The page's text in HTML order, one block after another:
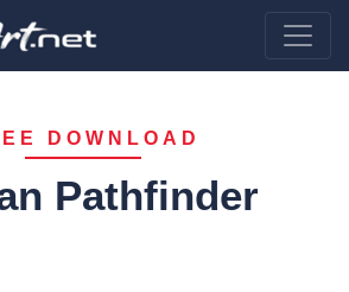
DOWNLOAD
Pathfinder